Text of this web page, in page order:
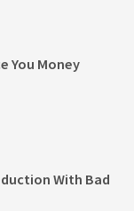
You Money
With Bad